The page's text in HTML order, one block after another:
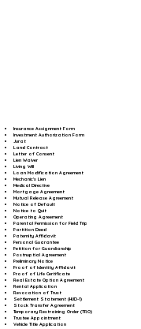
Insurance Assignment Form
Investment Authorization Form
Jurat
Land Contract
Letter of Consent
Lien Waiver
Living Will
Loan Modification Agreement
Mechanic's Lien
Medical Directive
Mortgage Agreement
Mutual Release Agreement
Notice of Default
Notice to Quit
Operating Agreement
Parental Permission for Field Trip
Partition Deed
Paternity Affidavit
Personal Guarantee
Petition for Guardianship
Postnuptial Agreement
Preliminary Notice
Proof of Identity Affidavit
Proof of Life Certificate
Real Estate Option Agreement
Rental Application
Revocation of Trust
Settlement Statement (HUD-1)
Stock Transfer Agreement
Temporary Restraining Order (TRO)
Trustee Appointment
Vehicle Title Application